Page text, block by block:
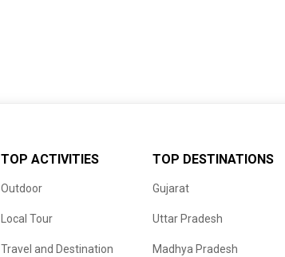
TOP ACTIVITIES
Outdoor
Local Tour
Travel and Destination
TOP DESTINATIONS
Gujarat
Uttar Pradesh
Madhya Pradesh